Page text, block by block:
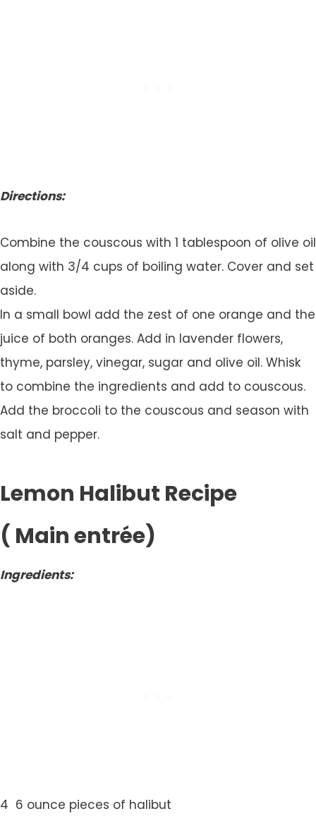
Directions:
Combine the couscous with 1 tablespoon of olive oil
along with 3/4 cups of boiling water. Cover and set
aside.
In a small bowl add the zest of one orange and the
juice of both oranges. Add in lavender flowers,
thyme, parsley, vinegar, sugar and olive oil. Whisk
to combine the ingredients and add to couscous.
Add the broccoli to the couscous and season with
salt and pepper.
Lemon Halibut Recipe
( Main entrée)
Ingredients:
4 6 ounce pieces of halibut